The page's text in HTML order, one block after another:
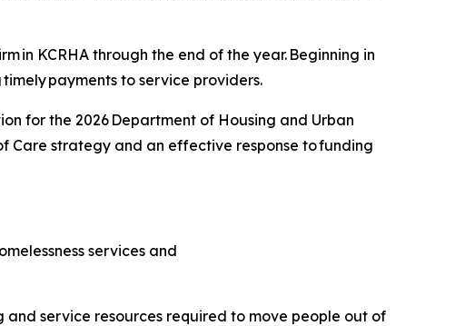
in KCRHA through the end of the year. Beginning in
payments to service providers.
for the 2026 Department of Housing and Urban
Care strategy and an effective response to funding
services and
and service resources required to move people out of